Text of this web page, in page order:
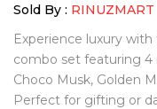
Sold By : RINUZMART
Experience luxury
combo set featuring 4
Choco Musk, Golden
Perfect for gifting or